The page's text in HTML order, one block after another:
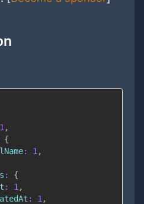
1 ,
{
: 1 ,
:
{
: 1 ,
: 1 ,